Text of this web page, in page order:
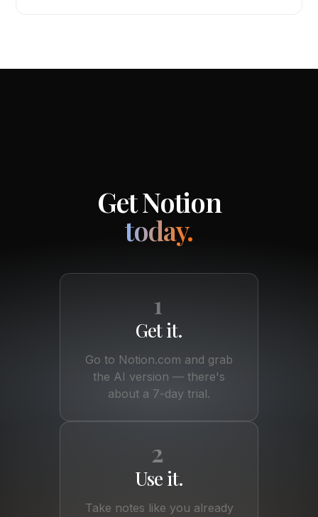
Get Notion
today.
1
Get it.
Go to Notion.com and grab
the AI version — there's
about a 7-day trial.
2
Use it.
Take notes like you already